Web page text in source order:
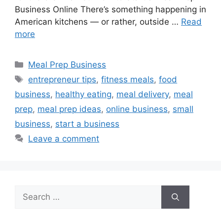
Business Online There’s something happening in
American kitchens — or rather, outside … Read
more
Categories
Meal Prep Business
Tags
entrepreneur tips,fitness meals,food
business, healthy eating, meal delivery, meal
prep, meal prep ideas, online business, small
business, start a business
Leave a comment
Search
for: